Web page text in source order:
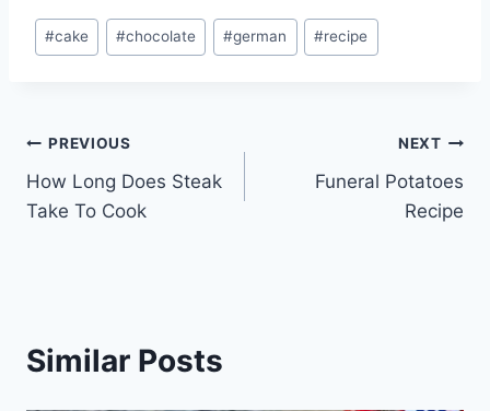
Post
Tags:
#cake #chocolate #german #recipe
Post
navigation
PREVIOUS
How Long Does Steak
Take To Cook
NEXT
Funeral Potatoes
Recipe
Similar Posts